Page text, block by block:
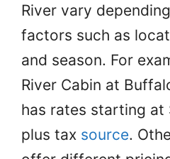
River vary
factors such as
and season. For
River Cabin at
has rates starting at
plus tax source.